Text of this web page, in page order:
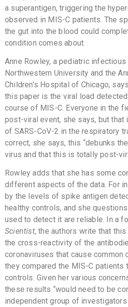
a superantigen, triggering the
observed in MIS-C patients. The
the gut into the blood could
condition comes about.
Anne Rowley, a pediatric
Northwestern University and the
Children’s Hospital of Chicago,
this paper is the viral load
course of MIS-C. Everyone in the
post-viral event, she says, but that
of SARS-CoV-2 in the respiratory
correct, she says, this “debunks
virus and that this is totally post-
Rowley adds that she has some
different aspects of the data. For
by the levels of spike antigen
healthy controls, and she
used to detect it are reliable. In a
Scientist, the authors write that
the cross-reactivity of the
coronaviruses that cause common
they compared the MIS-C patients
controls. Given her various
these results “would need to be
independent group of